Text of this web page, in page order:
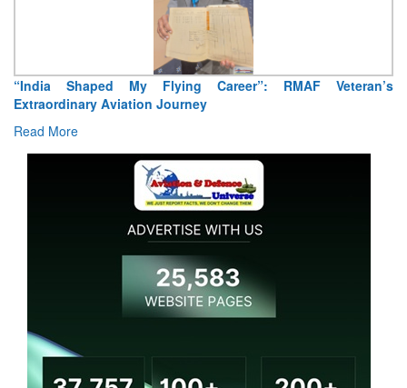
“India Shaped My Flying Career”: RMAF Veteran’s
Extraordinary Aviation Journey
Read More